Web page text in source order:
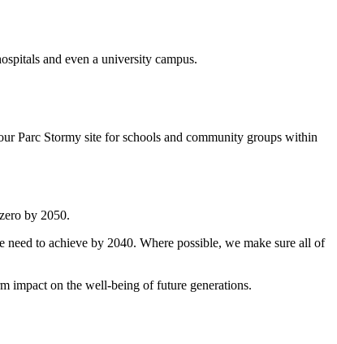
and even a university campus.
Parc Stormy site for schools and community groups within
by 2050.
need to achieve by 2040. Where possible, we make sure all of
impact on the well-being of future generations.